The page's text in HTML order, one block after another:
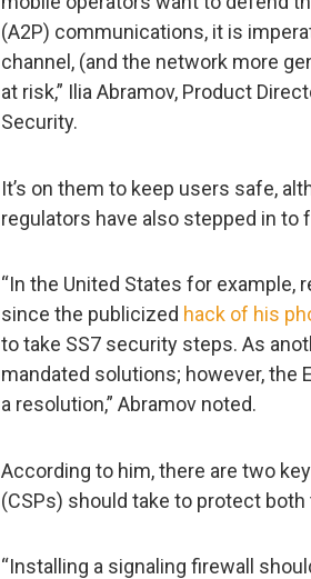
(A2P) communications, it is
channel, (and the network more
at risk,” Ilia Abramov, Product
Security.
It’s on them to keep users safe,
regulators have also stepped in
“In the United States for example,
since the publicized hack of his
to take SS7 security steps. As
mandated solutions; however, the
a resolution,” Abramov noted.
According to him, there are two
(CSPs) should take to protect
“Installing a signaling firewall